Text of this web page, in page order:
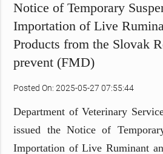
Notice of Temporary
Importation of Live
Products from the Slovak
prevent (FMD)
Posted On: 2025-05-27 07:55:44
Department of Veterinary
issued the Notice of
Importation of Live Ruminant